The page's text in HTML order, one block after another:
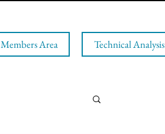
Members Area Technical Analysis